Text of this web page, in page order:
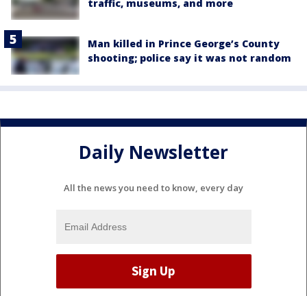
traffic, museums, and more
Man killed in Prince George’s County
shooting; police say it was not random
Daily Newsletter
All the news you need to know, every day